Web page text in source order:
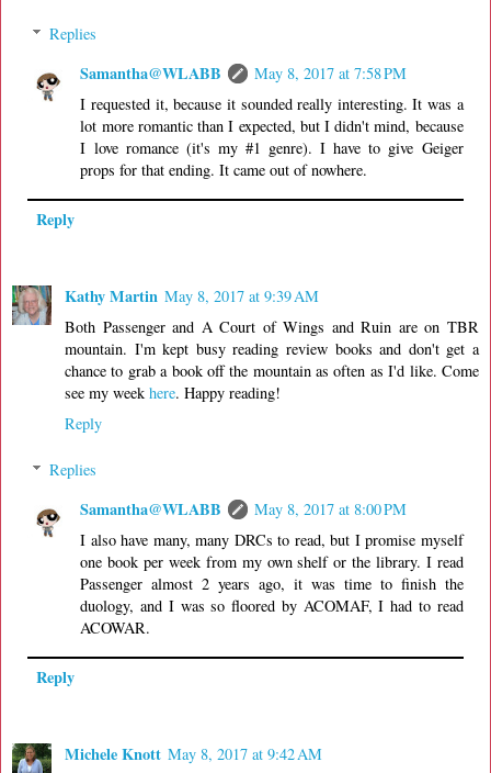
Replies
Samantha@WLABB
May 8, 2017 at 7:58 PM
I requested it, because it sounded really interesting. It was a
lot more romantic than I expected, but I didn't mind, because
I love romance (it's my #1 genre). I have to give Geiger
props for that ending. It came out of nowhere.
Reply
Kathy Martin May 8, 2017 at 9:39 AM
Both Passenger and A Court of Wings and Ruin are on TBR
mountain. I'm kept busy reading review books and don't get a
chance to grab a book off the mountain as often as I'd like. Come
see my week here. Happy reading!
Reply
Replies
Samantha@WLABB
May 8, 2017 at 8:00 PM
I also have many, many DRCs to read, but I promise myself
one book per week from my own shelf or the library. I read
Passenger almost 2 years ago, it was time to finish the
duology, and I was so floored by ACOMAF, I had to read
ACOWAR.
Reply
Michele Knott May 8, 2017 at 9:42 AM